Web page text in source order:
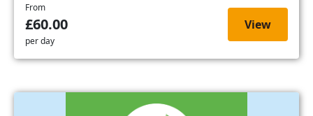
From
£60.00
per day
View